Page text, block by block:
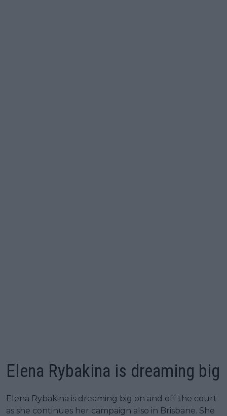
Elena Rybakina is dreaming big
Elena Rybakina is dreaming big on and off the court
as she continues her campaign also in Brisbane. She